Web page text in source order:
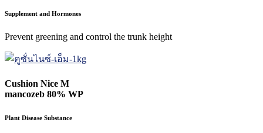
Supplement and Hormones
Prevent greening and control the trunk height
Cushion Nice M
mancozeb 80% WP
Plant Disease Substance